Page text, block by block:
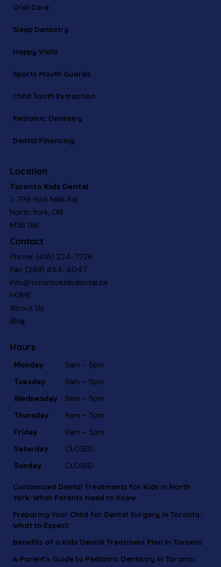
Oral Care
Sleep Dentistry
Happy Visits
Sports Mouth Guards
Child Tooth Extraction
Pediatric Dentistry
Dental Financing
Location
Toronto Kids Dental
1-799 York Mills Rd,
North York, ON
M3B 1X6
Contact
Phone: (416) 224-7228
Fax: (289) 454-4047
info@torontokidsdental.ca
HOME
About Us
Blog
Hours
Monday
9am – 5pm
Tuesday
9am – 5pm
Wednesday
9am – 5pm
Thursday
9am – 5pm
Friday
9am – 5pm
Saturday
CLOSED
Sunday
CLOSED
Customized Dental Treatments for Kids in North
York: What Parents Need to Know
Preparing Your Child for Dental Surgery in Toronto:
What to Expect
Benefits of a Kids Dental Treatment Plan in Toronto
A Parent’s Guide to Pediatric Dentistry in Toronto: